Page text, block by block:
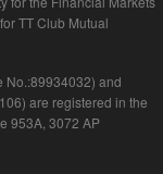
TT Club Mutual
No.:89934032) and
are registered in the
953A, 3072 AP